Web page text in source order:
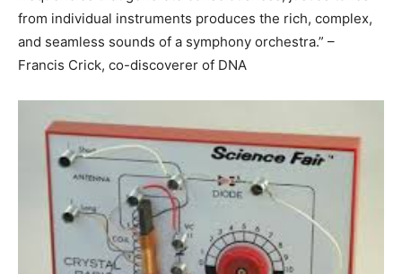
from individual instruments produces the rich, complex,
and seamless sounds of a symphony orchestra.” –
Francis Crick, co-discoverer of DNA